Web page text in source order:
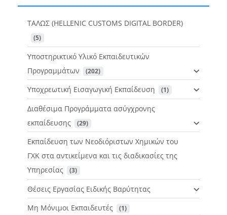
ΤΑΛΩΣ (HELLENIC CUSTOMS DIGITAL BORDER)
(5)
Υποστηρικτικό Υλικό Εκπαιδευτικών
Προγραμμάτων
(202)
Υποχρεωτική Εισαγωγική Εκπαίδευση (1)
Διαθέσιμα Προγράμματα ασύγχρονης
εκπαίδευσης
(29)
Εκπαίδευση των Νεοδιόριστων Χημικών του
ΓΧΚ στα αντικείμενα και τις διαδικασίες της
Υπηρεσίας
(3)
Θέσεις Εργασίας Ειδικής Βαρύτητας
Μη Μόνιμοι Εκπαιδευτές
(1)